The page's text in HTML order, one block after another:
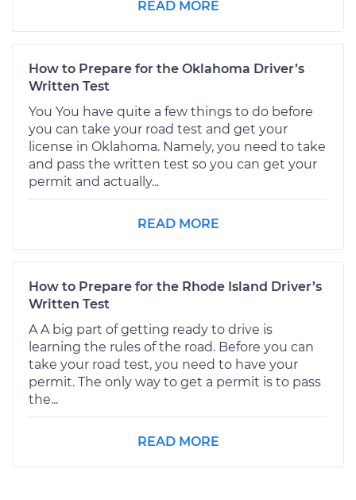
READ MORE
How to Prepare for the Oklahoma Driver’s
Written Test
You You have quite a few things to do before
you can take your road test and get your
license in Oklahoma. Namely, you need to take
and pass the written test so you can get your
permit and actually...
READ MORE
How to Prepare for the Rhode Island Driver’s
Written Test
A A big part of getting ready to drive is
learning the rules of the road. Before you can
take your road test, you need to have your
permit. The only way to get a permit is to pass
the...
READ MORE